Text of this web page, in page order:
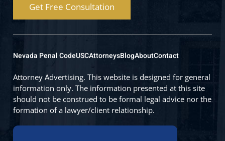
Get Free Consultation
Nevada Penal CodeUSCAttorneysBlogAboutContact
Attorney Advertising. This website is designed for general
information only. The information presented at this site
should not be construed to be formal legal advice nor the
formation of a lawyer/client relationship.